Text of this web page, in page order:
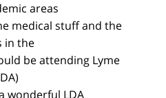
areas
medical stuff and the
in the
be attending Lyme
wonderful LDA